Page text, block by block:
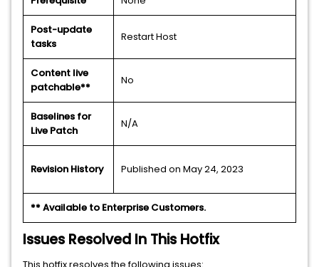
Post-update
tasks
Restart Host
Content live
patchable**
No
Baselines for
Live Patch
N/A
Revision History Published on May 24, 2023
** Available to Enterprise Customers.
Issues Resolved In This Hotfix